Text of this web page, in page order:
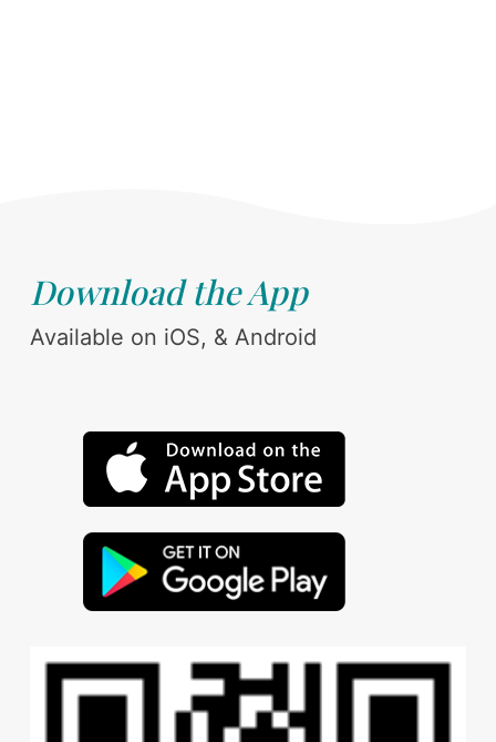
Download the App
Available on iOS, & Android